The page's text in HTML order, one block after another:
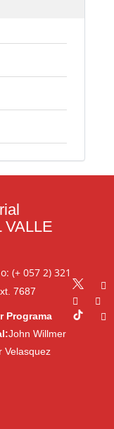
VALLE
(+ 057 2) 321
7687
Programa
John Willmer
Velasquez